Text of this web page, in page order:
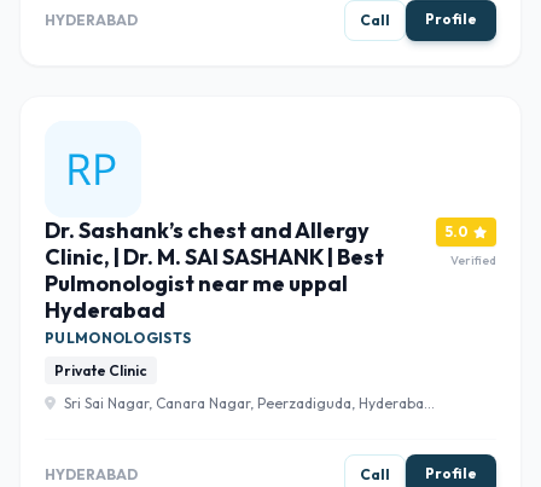
HYDERABAD Call Profile
Dr. Sashank’s chest and Allergy
Clinic, | Dr. M. SAI SASHANK | Best
Pulmonologist near me uppal
Hyderabad
PULMONOLOGISTS
Private Clinic
Sri Sai Nagar, Canara Nagar, Peerzadiguda, Hyderabad,
5.0
Verified
HYDERABAD Call Profile